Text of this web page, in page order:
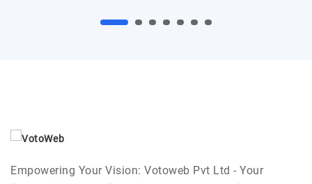
Empowering Your Vision: Votoweb Pvt Ltd - Your